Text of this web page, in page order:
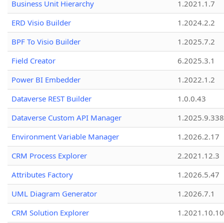
Business Unit Hierarchy
1.2021.1.7
ERD Visio Builder
1.2024.2.2
BPF To Visio Builder
1.2025.7.2
Field Creator
6.2025.3.1
Power BI Embedder
1.2022.1.2
Dataverse REST Builder
1.0.0.43
Dataverse Custom API Manager
1.2025.9.338
Environment Variable Manager
1.2026.2.17
CRM Process Explorer
2.2021.12.3
Attributes Factory
1.2026.5.47
UML Diagram Generator
1.2026.7.1
CRM Solution Explorer
1.2021.10.10